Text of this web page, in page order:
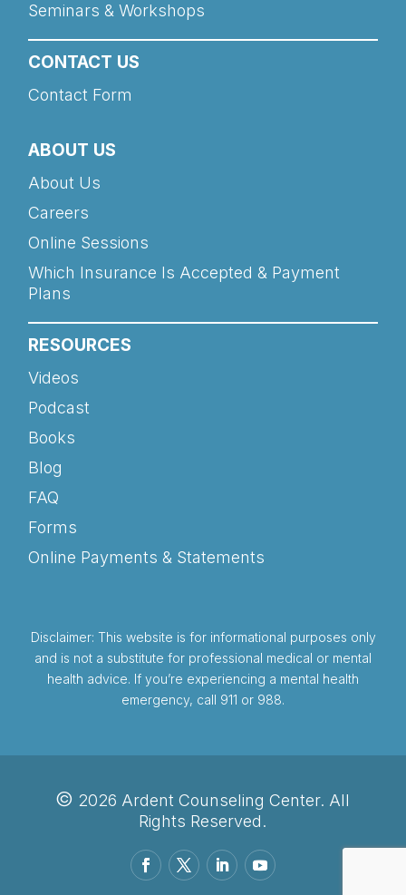
Seminars & Workshops
CONTACT US
Contact Form
ABOUT US
About Us
Careers
Online Sessions
Which Insurance Is Accepted & Payment
Plans
RESOURCES
Videos
Podcast
Books
Blog
FAQ
Forms
Online Payments & Statements
Disclaimer: This website is for informational purposes only
and is not a substitute for professional medical or mental
health advice. If you’re experiencing a mental health
emergency, call 911 or 988.
© 2026 Ardent Counseling Center. All
Rights Reserved.